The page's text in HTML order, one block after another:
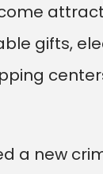
gifts,
a new